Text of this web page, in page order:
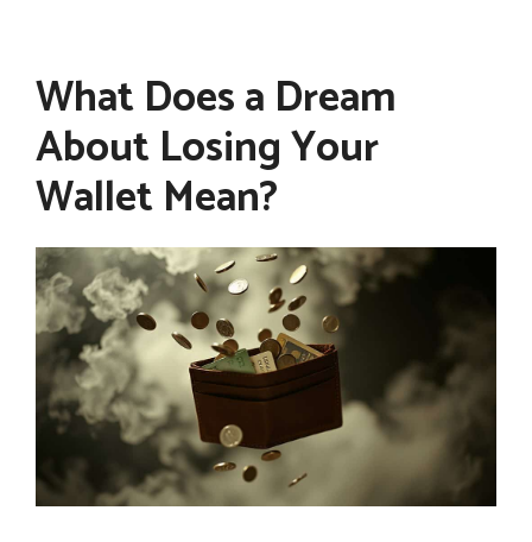
What Does a Dream
About Losing Your
Wallet Mean?